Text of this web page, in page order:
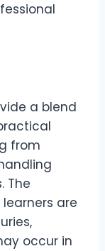
a blend
from
The
are
occur in